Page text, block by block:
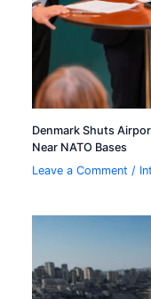
Denmark Shuts
Near NATO Bases
Leave a Comment /